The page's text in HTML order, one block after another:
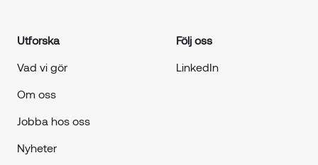
Utforska
Vad vi gör
Om oss
Jobba hos oss
Nyheter
Följ oss
LinkedIn